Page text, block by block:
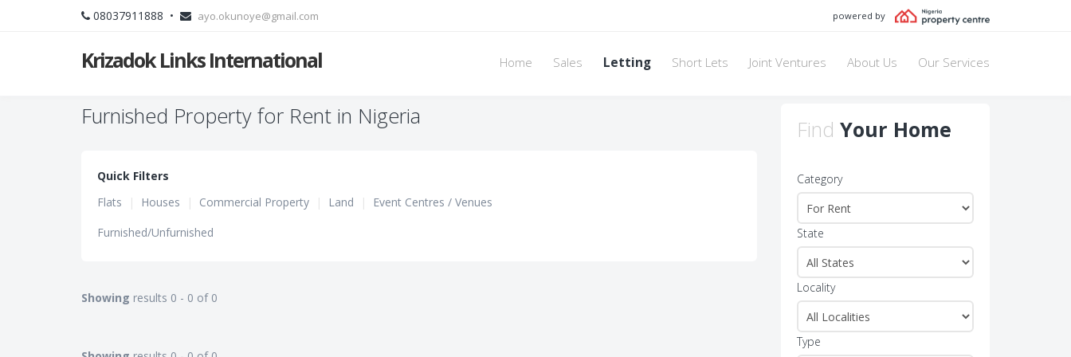
08037911888 • ayo.okunoye@gmail.com powered by
Krizadok Links International Home Sales Letting Short Lets Joint Ventures About Us Our Services
Furnished Property for Rent in Nigeria
Quick Filters
Flats
| Houses | Commercial Property | Land |
Event Centres / Venues
Furnished/Unfurnished
Showing results 0 - 0 of 0
Find Your Home
Category
State
Locality
Type